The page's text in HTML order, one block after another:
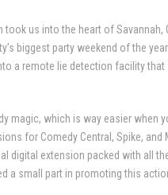
us into the heart of Savannah,
biggest party weekend of the
a remote lie detection facility
magic, which is way easier when
for Comedy Central, Spike, and
digital extension packed with all
a small part in promoting this